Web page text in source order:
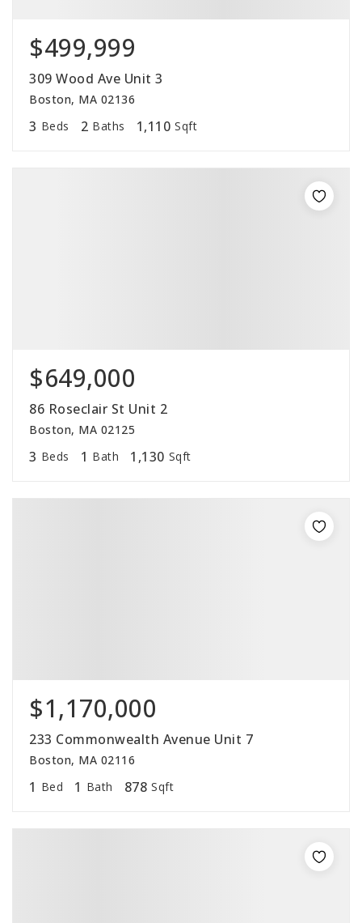
$499,999
309 Wood Ave Unit 3
Boston, MA 02136
3 Beds 2 Baths 1,110 Sqft
$649,000
86 Roseclair St Unit 2
Boston, MA 02125
3 Beds 1 Bath 1,130 Sqft
$1,170,000
233 Commonwealth Avenue Unit 7
Boston, MA 02116
1 Bed 1 Bath 878 Sqft